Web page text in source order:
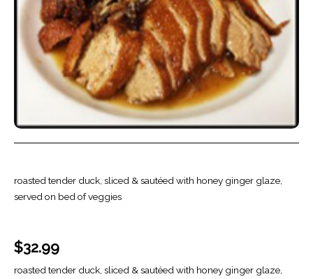
$32.99
roasted tender duck, sliced & sautéed with honey ginger glaze,
roasted tender duck, sliced & sautéed with honey ginger glaze,
served on bed of veggies